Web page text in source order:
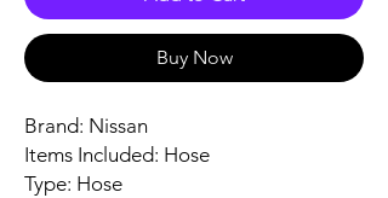
Buy Now
Brand: Nissan
Items Included: Hose
Type: Hose